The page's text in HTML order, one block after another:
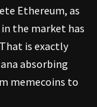
Ethereum, as
the market has
is exactly
absorbing
memecoins to